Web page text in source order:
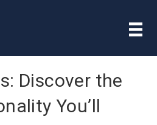
Discover the
You’ll